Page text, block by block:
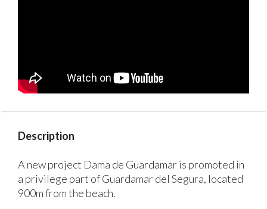
Description
A new project Dama de Guardamar is promoted in
a privilege part of Guardamar del Segura, located
900m from the beach.